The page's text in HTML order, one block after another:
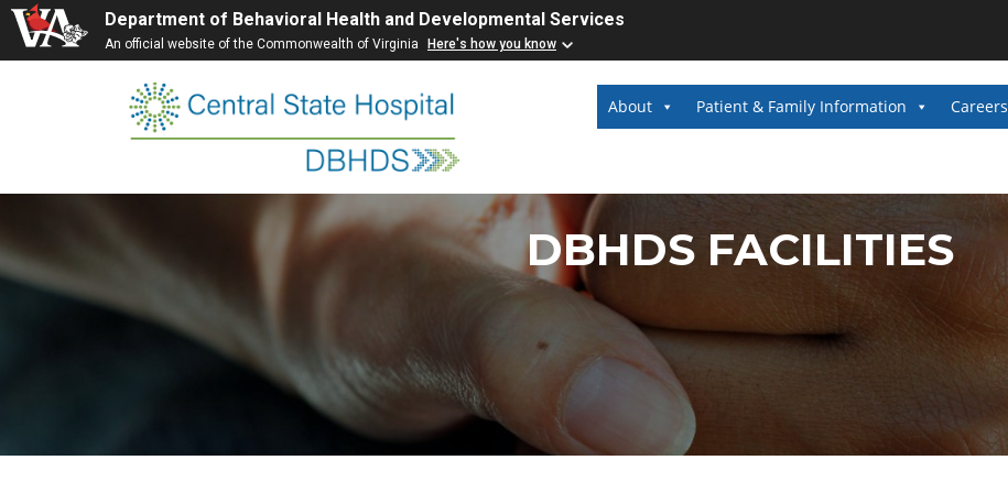
Department of Behavioral Health and Developmental Services
An official website of the Commonwealth of Virginia Here's how you know
About Patient & Family Information Careers
DBHDS FACILITIES